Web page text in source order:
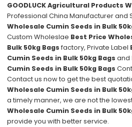
GOODLUCK Agricultural Products
Professional China Manufacturer and
Wholesale Cumin Seeds in Bulk
Custom Wholeslae Best Price
Bulk 50kg Bags factory, Private Label
Cumin Seeds in Bulk 50kg Bags and
Cumin Seeds in Bulk 50kg Bags
Contact us now to get the best
Wholesale Cumin Seeds in Bulk
a timely manner, we are not the
Wholesale Cumin Seeds in Bulk
provide you with better service.